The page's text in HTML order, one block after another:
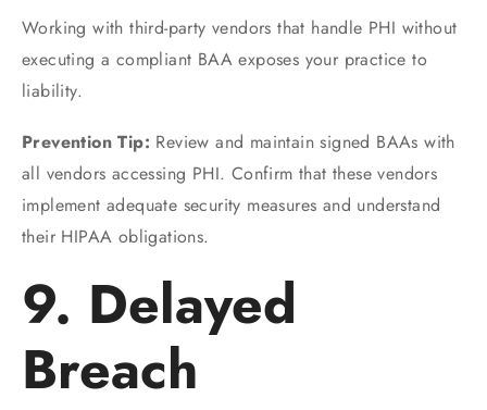
Working with third-party vendors that handle PHI without
executing a compliant BAA exposes your practice to
liability.
Prevention Tip: Review and maintain signed BAAs with
all vendors accessing PHI. Confirm that these vendors
implement adequate security measures and understand
their HIPAA obligations.
9. Delayed
Breach